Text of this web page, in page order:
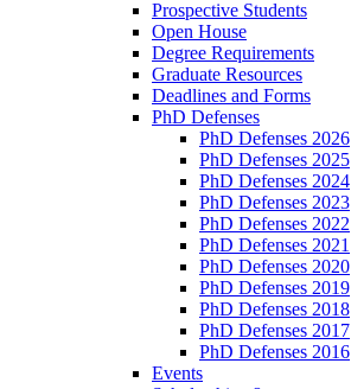
Prospective Students
Open House
Degree Requirements
Graduate Resources
Deadlines and Forms
PhD Defenses
PhD Defenses 2026
PhD Defenses 2025
PhD Defenses 2024
PhD Defenses 2023
PhD Defenses 2022
PhD Defenses 2021
PhD Defenses 2020
PhD Defenses 2019
PhD Defenses 2018
PhD Defenses 2017
PhD Defenses 2016
Events